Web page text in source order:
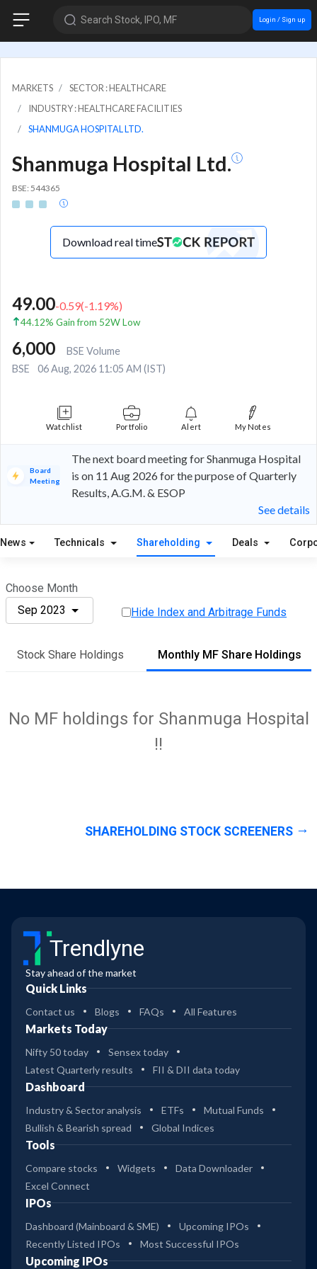
Search Stock, IPO, MF Login / Sign up
MARKETS
SECTOR : HEALTHCARE
INDUSTRY : HEALTHCARE FACILITIES
SHANMUGA HOSPITAL LTD.
Shanmuga Hospital Ltd.
BSE: 544365
Download real time
49.00-0.59(-1.19%)
44.12% Gain from 52W Low
6,000
BSE Volume
BSE
06 Aug, 2026 11:05 AM (IST)
Watchlist Portfolio Alert My Notes
Board
Meeting
The next board meeting for Shanmuga Hospital
is on 11 Aug 2026 for the purpose of Quarterly
Results, A.G.M. & ESOP
See details
News Technicals Shareholding Deals
Choose Month
Sep 2023
Hide Index and Arbitrage Funds
Stock Share Holdings Monthly MF Share Holdings
No MF holdings for Shanmuga Hospital
!!
SHAREHOLDING STOCK SCREENERS
Trendlyne
Stay ahead of the market
Quick Links
Contact us Blogs FAQs All Features
Markets Today
Nifty 50 today
Sensex today
Latest Quarterly results
FII & DII data today
Dashboard
Industry & Sector analysis ETFs
Mutual Funds
Bullish & Bearish spread
Global Indices
Tools
Compare stocks Widgets
Data Downloader
Excel Connect
IPOs
Dashboard (Mainboard & SME)
Upcoming IPOs
Recently Listed IPOs
Most Successful IPOs
Upcoming IPOs